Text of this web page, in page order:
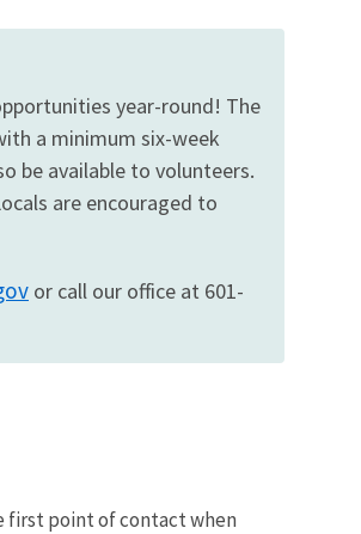
year-round! The
a minimum six-week
be available to volunteers.
are encouraged to
or call our office at 601-
first point of contact when